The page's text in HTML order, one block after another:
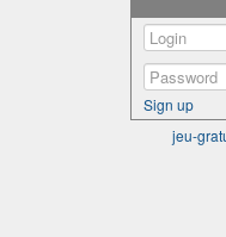
Sign up
jeu-